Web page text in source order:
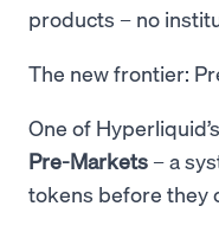
products – no
The new frontier:
One of
Pre-Markets – a
tokens before they